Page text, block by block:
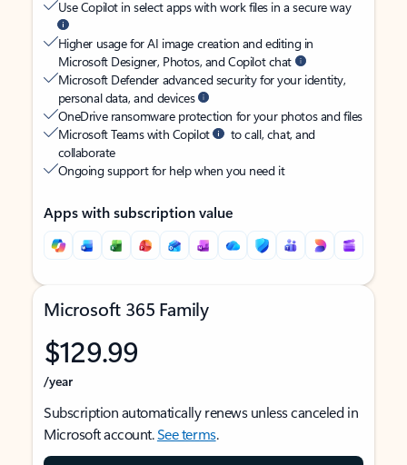
Use Copilot in select apps with work files in a secure way
Higher usage for AI image creation and editing in
Microsoft Designer, Photos, and Copilot chat
Microsoft Defender advanced security for your identity,
personal data, and devices
OneDrive ransomware protection for your photos and files
Microsoft Teams with Copilot
to call, chat, and
collaborate
Ongoing support for help when you need it
Apps with subscription value
Microsoft 365 Family
$129.99
/year
Subscription automatically renews unless canceled in
Microsoft account.See terms.